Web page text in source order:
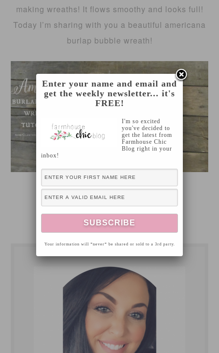
making wreaths! It flows smoothy and looks full!
Today I’m sharing with you a beautiful americana
burlap bubble wreath!
[Read more…]
Enter your name and email and
get the weekly newsletter... it's
FREE!
I'm so excited
you've decided to
get the latest from
Farmhouse Chic
Blog right in your
inbox!
Your information will *never* be shared or sold to a 3rd party.